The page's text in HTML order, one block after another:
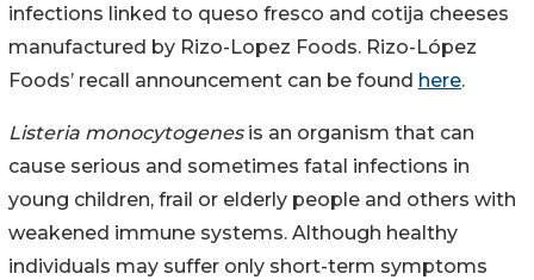
infections linked to queso fresco and cotija cheeses
manufactured by Rizo-Lopez Foods. Rizo-López
Foods’ recall announcement can be found here.
Listeria monocytogenesis an organism that can
cause serious and sometimes fatal infections in
young children, frail or elderly people and others with
weakened immune systems. Although healthy
individuals may suffer only short-term symptoms